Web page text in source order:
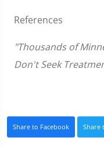
References
"Thousands of
Don't Seek
Share to Facebook Share